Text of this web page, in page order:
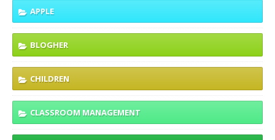
APPLE
BLOGHER
CHILDREN
CLASSROOM MANAGEMENT